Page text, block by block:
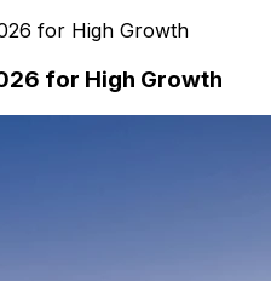
for High Growth
for High Growth